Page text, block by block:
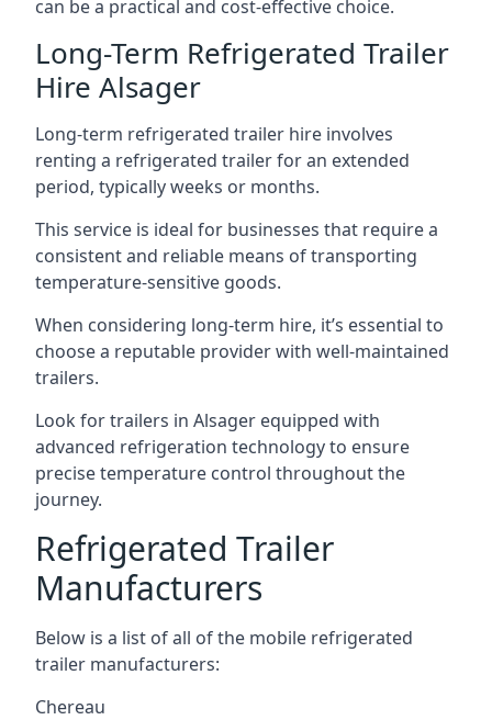
can be a practical and cost-effective choice.
Long-Term Refrigerated Trailer
Hire Alsager
Long-term refrigerated trailer hire involves
renting a refrigerated trailer for an extended
period, typically weeks or months.
This service is ideal for businesses that require a
consistent and reliable means of transporting
temperature-sensitive goods.
When considering long-term hire, it’s essential to
choose a reputable provider with well-maintained
trailers.
Look for trailers in Alsager equipped with
advanced refrigeration technology to ensure
precise temperature control throughout the
journey.
Refrigerated Trailer
Manufacturers
Below is a list of all of the mobile refrigerated
trailer manufacturers:
Chereau